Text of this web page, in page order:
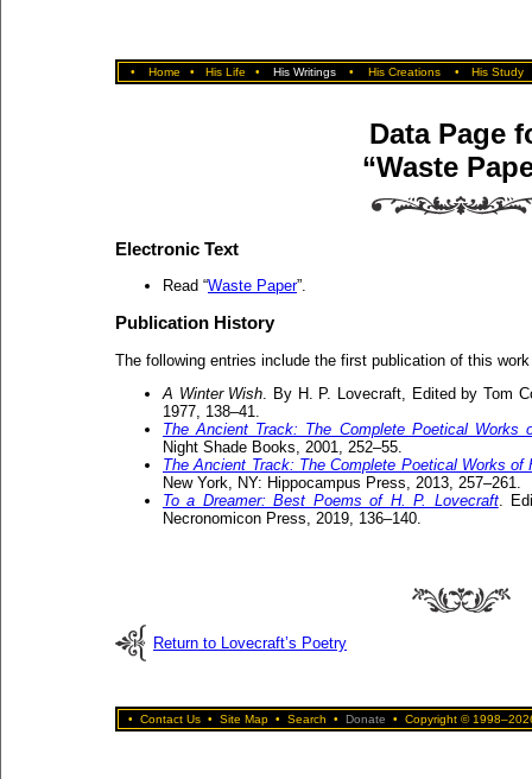
• Home • His Life • His Writings • His Creations • His Study
Data Page
“Waste
Electronic Text
Read “Waste Paper”.
Publication History
The following entries include the first publication of this
A Winter Wish . By H. P. Lovecraft, Edited by Tom
1977, 138–41.
The Ancient Track: The Complete Poetical Works
Night Shade Books, 2001, 252–55.
The Ancient Track: The Complete Poetical Works of
New York, NY: Hippocampus Press, 2013, 257–261.
To a Dreamer: Best Poems of H. P. Lovecraft.
Necronomicon Press, 2019, 136–140.
Return to Lovecraft’s Poetry
• Contact Us • Site Map • Search • Donate • Copyright ©